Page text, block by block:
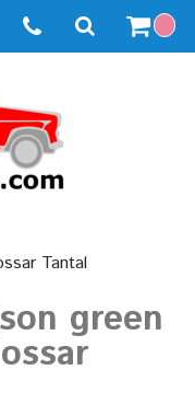
Tantal
green